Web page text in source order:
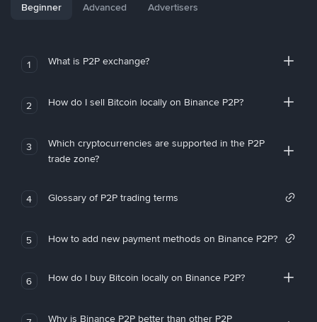
Beginner Advanced Advertisers
1 What is P2P exchange?
2 How do I sell Bitcoin locally on Binance P2P?
3
Which cryptocurrencies are supported in the P2P
trade zone?
4 Glossary of P2P trading terms
5 How to add new payment methods on Binance P2P?
6 How do I buy Bitcoin locally on Binance P2P?
Why is Binance P2P better than other P2P